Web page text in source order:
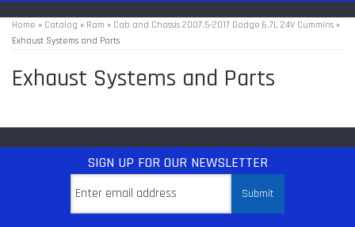
Home » Catalog » Ram » Cab and Chassis 2007.5-2017 Dodge 6.7L 24V Cummins »
Exhaust Systems and Parts
Exhaust Systems and Parts
SIGN UP FOR OUR NEWSLETTER